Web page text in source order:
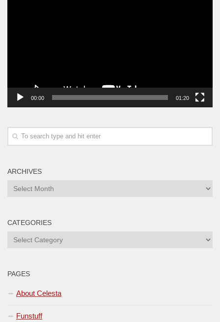
00:00 01:20
ARCHIVES
Archives
CATEGORIES
Categories
PAGES
About Celesta
Funstuff